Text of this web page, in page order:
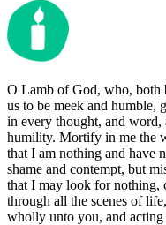
O Lamb of God, who, both
us to be meek and humble,
in every thought, and word,
humility. Mortify in me the
that I am nothing and have
shame and contempt, but
that I may look for nothing,
through all the scenes of
wholly unto you, and